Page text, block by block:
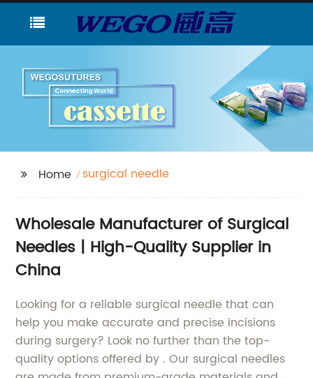
Home surgical needle
Wholesale Manufacturer of Surgical
Needles | High-Quality Supplier in
China
Looking for a reliable surgical needle that can
help you make accurate and precise incisions
during surgery? Look no further than the top-
quality options offered by . Our surgical needles